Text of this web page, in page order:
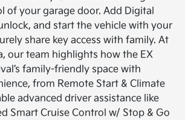
of your garage door. Add Digital
and start the vehicle with your
share key access with family. At
our team highlights how the EX
family-friendly space with
from Remote Start & Climate
advanced driver assistance like
Smart Cruise Control w/ Stop & Go